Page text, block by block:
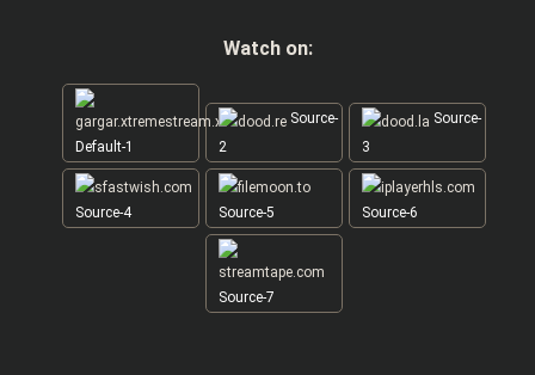
Watch on:
Default-1
Source-
2
Source-
3
Source-4 Source-5 Source-6
Source-7